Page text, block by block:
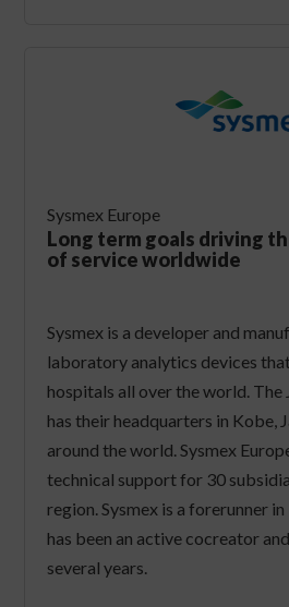
Sysmex Europe
Long term goals driving
of service worldwide
Sysmex is a developer and
laboratory analytics devices
hospitals all over the world. The
has their headquarters in Kobe,
around the world. Sysmex
technical support for 30
region. Sysmex is a forerunner
has been an active cocreator
several years.